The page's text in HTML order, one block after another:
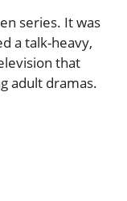
series. It was
a talk-heavy,
that
adult dramas.